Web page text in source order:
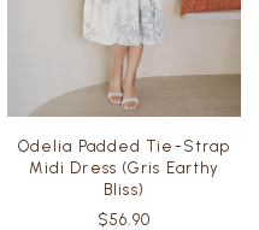
Odelia Padded Tie-Strap
Midi Dress (Gris Earthy
Bliss)
$56.90